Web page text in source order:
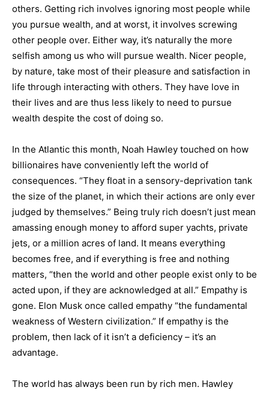
others. Getting rich involves ignoring most people while
you pursue wealth, and at worst, it involves screwing
other people over. Either way, it’s naturally the more
selfish among us who will pursue wealth. Nicer people,
by nature, take most of their pleasure and satisfaction in
life through interacting with others. They have love in
their lives and are thus less likely to need to pursue
wealth despite the cost of doing so.
In the Atlantic this month, Noah Hawley touched on how
billionaires have conveniently left the world of
consequences. “They float in a sensory-deprivation tank
the size of the planet, in which their actions are only ever
judged by themselves.” Being truly rich doesn’t just mean
amassing enough money to afford super yachts, private
jets, or a million acres of land. It means everything
becomes free, and if everything is free and nothing
matters, “then the world and other people exist only to be
acted upon, if they are acknowledged at all.” Empathy is
gone. Elon Musk once called empathy “the fundamental
weakness of Western civilization.” If empathy is the
problem, then lack of it isn’t a deficiency – it’s an
advantage.
The world has always been run by rich men. Hawley